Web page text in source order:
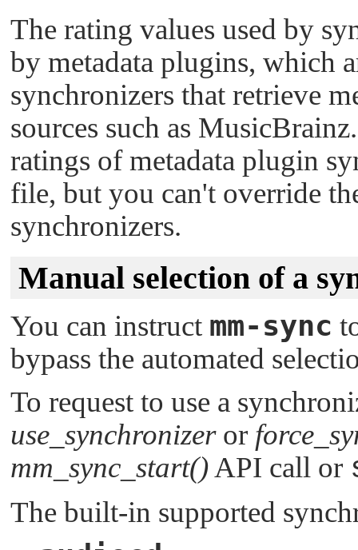
The rating values used by
by metadata plugins, which
synchronizers that retrieve
sources such as
ratings of metadata plugin
file, but you can't override
synchronizers.
Manual selection of a
You can instruct mm-sync
bypass the automated
To request to use a
use_synchronizeror
mm_sync_start()API call or
The built-in supported